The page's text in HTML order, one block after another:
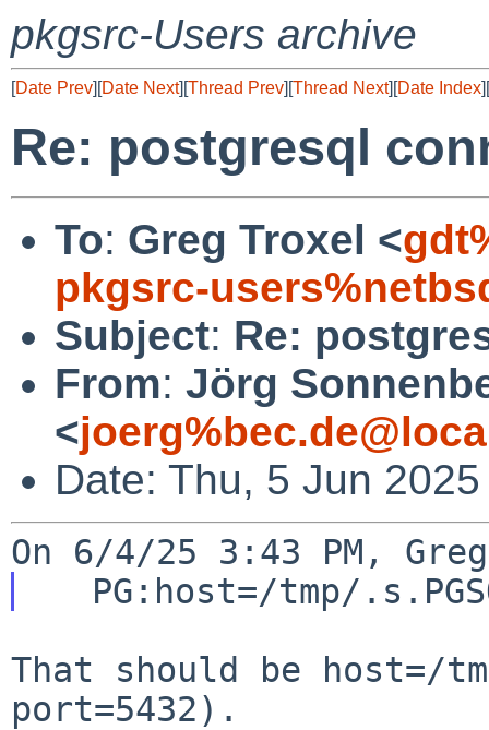
pkgsrc-Users archive
[Date Prev][Date Next][Thread Prev][Thread Next][Date Index][
Re: postgresql
To: Greg Troxel <
pkgsrc-
Subject: Re:
From: Jörg
<
Date: Thu, 5 Jun
That should be host=/
port=5432).